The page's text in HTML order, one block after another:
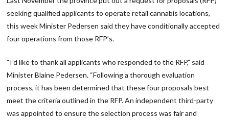
seeking qualified applicants to operate retail cannabis locations,
this week Minister Pedersen said they have conditionally accepted
four operations from those RFP’s.
“I’d like to thank all applicants who responded to the RFP,” said
Minister Blaine Pedersen. “Following a thorough evaluation
process, it has been determined that these four proposals best
meet the criteria outlined in the RFP. An independent third-party
was appointed to ensure the selection process was fair and